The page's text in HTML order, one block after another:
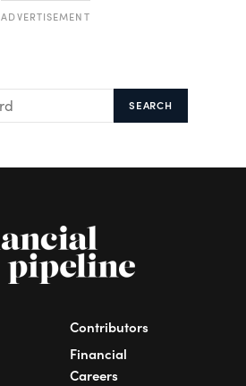
ADVERTISEMENT
SEARCH
Contributors
Financial
Careers